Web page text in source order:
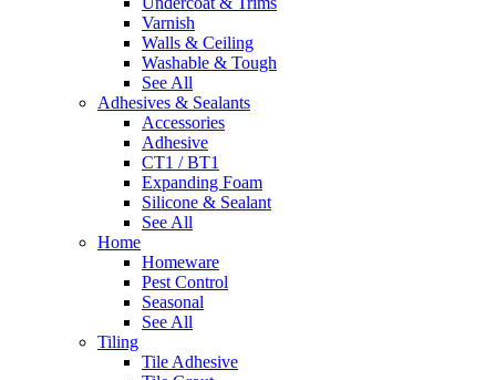
Varnish
Walls & Ceiling
Washable & Tough
See All
Adhesives & Sealants
Accessories
Adhesive
CT1 / BT1
Expanding Foam
Silicone & Sealant
See All
Home
Homeware
Pest Control
Seasonal
See All
Tiling
Tile Adhesive